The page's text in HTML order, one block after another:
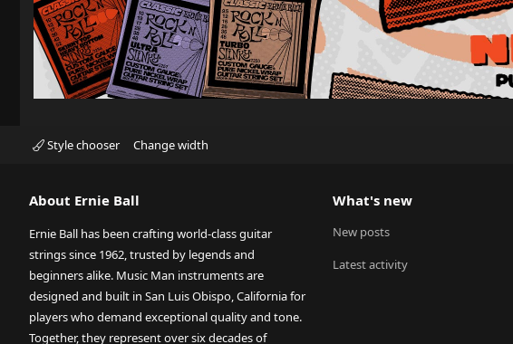
Style chooser Change width
About Ernie Ball
Ernie Ball has been crafting world-class guitar
strings since 1962, trusted by legends and
beginners alike. Music Man instruments are
designed and built in San Luis Obispo, California for
players who demand exceptional quality and tone.
Together, they represent over six decades of
What's new
New posts
Latest activity